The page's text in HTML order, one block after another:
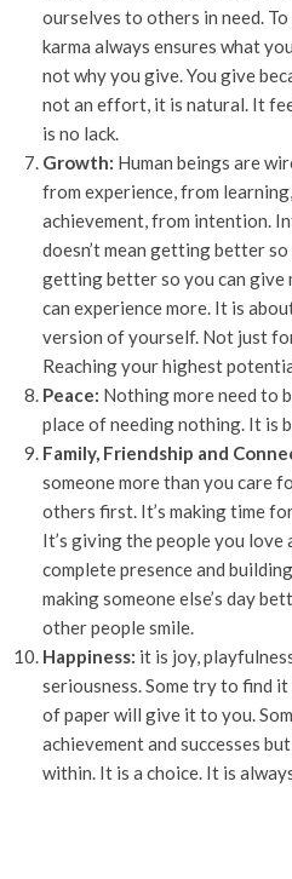
ourselves to others in need.
karma always ensures what
not why you give. You give
not an effort, it is natural. It
is no lack.
Growth: Human beings are
from experience, from
achievement, from intention.
doesn’t mean getting better
getting better so you can give
can experience more. It is
version of yourself. Not just
Reaching your highest
Peace: Nothing more need to
place of needing nothing. It is
Family, Friendship and
someone more than you care
others first. It’s making time
It’s giving the people you love
complete presence and
making someone else’s day
other people smile.
Happiness: it is joy,
seriousness. Some try to find
of paper will give it to you.
achievement and successes
within. It is a choice. It is